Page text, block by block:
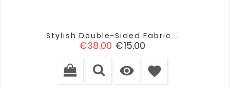
Stylish Double-Sided Fabric...
Regular
€38.00 Price
€15.00
 favorite